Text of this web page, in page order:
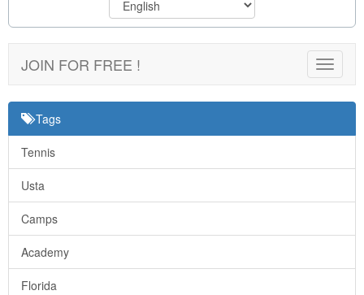
Toggle
JOIN FOR FREE !
Tags
Tennis
Usta
Camps
Academy
Florida